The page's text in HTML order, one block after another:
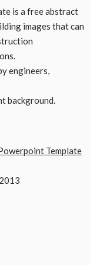
is a free abstract
images that can
engineers,
background.
Template